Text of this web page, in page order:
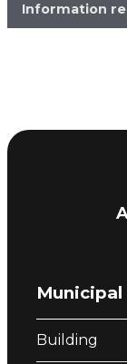
Information
Building